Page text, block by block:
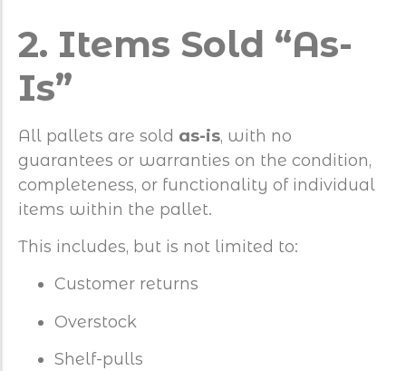
2. Items Sold “As-
Is”
All pallets are sold as-is, with no
guarantees or warranties on the condition,
completeness, or functionality of individual
items within the pallet.
This includes, but is not limited to:
Customer returns
Overstock
Shelf-pulls